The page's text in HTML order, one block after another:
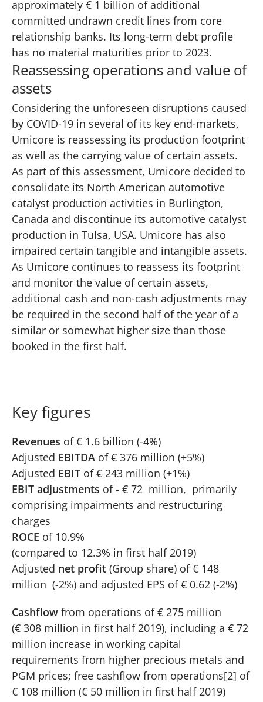
approximately € 1 billion of additional
committed undrawn credit lines from core
relationship banks. Its long-term debt profile
has no material maturities prior to 2023.
Reassessing operations and value of
assets​
Considering the unforeseen disruptions caused
by COVID-19 in several of its key end-markets,
Umicore is reassessing its production footprint
as well as the carrying value of certain assets.
As part of this assessment, Umicore decided to
consolidate its North American automotive
catalyst production activities in Burlington,
Canada and discontinue its automotive catalyst
production in Tulsa, USA. Umicore has also
impaired certain tangible and intangible assets.
As Umicore continues to reassess its footprint
and monitor the value of certain assets,
additional cash and non-cash adjustments may
be required in the second half of the year of a
similar or somewhat higher size than those
booked in the first half.
Key figures
Revenues of € 1.6 billion (-4%)
Adjusted EBITDA of € 376 million (+5%)
Adjusted EBIT of € 243 million (+1%)
EBIT adjustments of - € 72 million, primarily
comprising impairments and restructuring
charges
ROCE of 10.9%
(compared to 12.3% in first half 2019)
Adjusted net profit (Group share) of € 148
million (-2%) and adjusted EPS of € 0.62 (-2%)
Cashflow from operations of € 275 million
(€ 308 million in first half 2019), including a € 72
million increase in working capital
requirements from higher precious metals and
PGM prices; free cashflow from operations[2] of
€ 108 million (€ 50 million in first half 2019)